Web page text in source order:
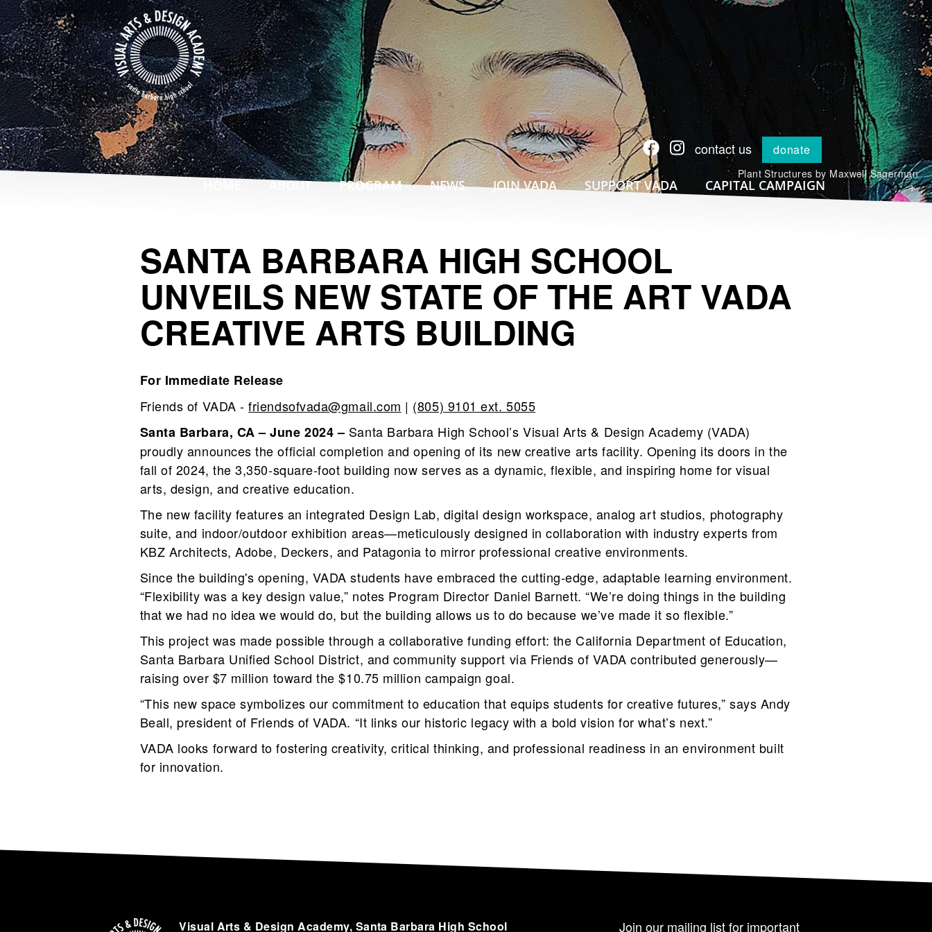
Skip
to
main
content
contact us donate
ABOUT PROGRAM NEWS JOIN VADA SUPPORT VADA CAPITAL CAMPAIGN
Plant Structures by Maxwell Sagerman
+
SANTA BARBARA HIGH SCHOOL
UNVEILS NEW STATE OF THE ART VADA
CREATIVE ARTS BUILDING
For Immediate Release
Friends of VADA -friendsofvada@gmail.com | (805) 9101 ext. 5055
Santa Barbara, CA – June 2024 – Santa Barbara High School’s Visual Arts & Design Academy (VADA)
proudly announces the official completion and opening of its new creative arts facility. Opening its doors in the
fall of 2024, the 3,350‑square‑foot building now serves as a dynamic, flexible, and inspiring home for visual
arts, design, and creative education.
The new facility features an integrated Design Lab, digital design workspace, analog art studios, photography
suite, and indoor/outdoor exhibition areas—meticulously designed in collaboration with industry experts from
KBZ Architects, Adobe, Deckers, and Patagonia to mirror professional creative environments.
Since the building's opening, VADA students have embraced the cutting‑edge, adaptable learning environment.
“Flexibility was a key design value,” notes Program Director Daniel Barnett. “We’re doing things in the building
that we had no idea we would do, but the building allows us to do because we’ve made it so flexible.”
This project was made possible through a collaborative funding effort: the California Department of Education,
Santa Barbara Unified School District, and community support via Friends of VADA contributed generously—
raising over $7 million toward the $10.75 million campaign goal.
“This new space symbolizes our commitment to education that equips students for creative futures,” says Andy
Beall, president of Friends of VADA. “It links our historic legacy with a bold vision for what’s next.”
VADA looks forward to fostering creativity, critical thinking, and professional readiness in an environment built
for innovation.
Visual Arts & Design Academy, Santa Barbara High School Join our mailing list for important